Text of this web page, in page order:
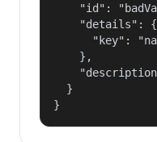
"id":
    "details": {
"key":
    },
  }
}